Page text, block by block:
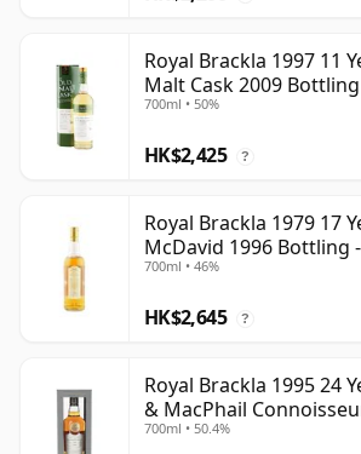
Royal Brackla 1997 11
Malt Cask 2009
Free Exclusive
700ml • 50%
HK$2,425 ?
Royal Brackla 1979 17
McDavid 1996 Bottling
#8825
700ml • 46%
HK$2,645 ?
Royal Brackla 1995 24
& MacPhail
700ml • 50.4%